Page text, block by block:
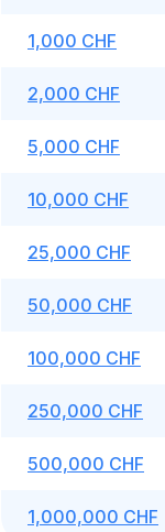
1,000 CHF
2,000 CHF
5,000 CHF
10,000 CHF
25,000 CHF
50,000 CHF
100,000 CHF
250,000 CHF
500,000 CHF
1,000,000 CHF